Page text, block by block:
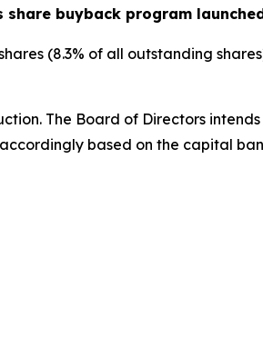
buyback program
(8.3% of all outstanding
The Board of Directors
based on the capital